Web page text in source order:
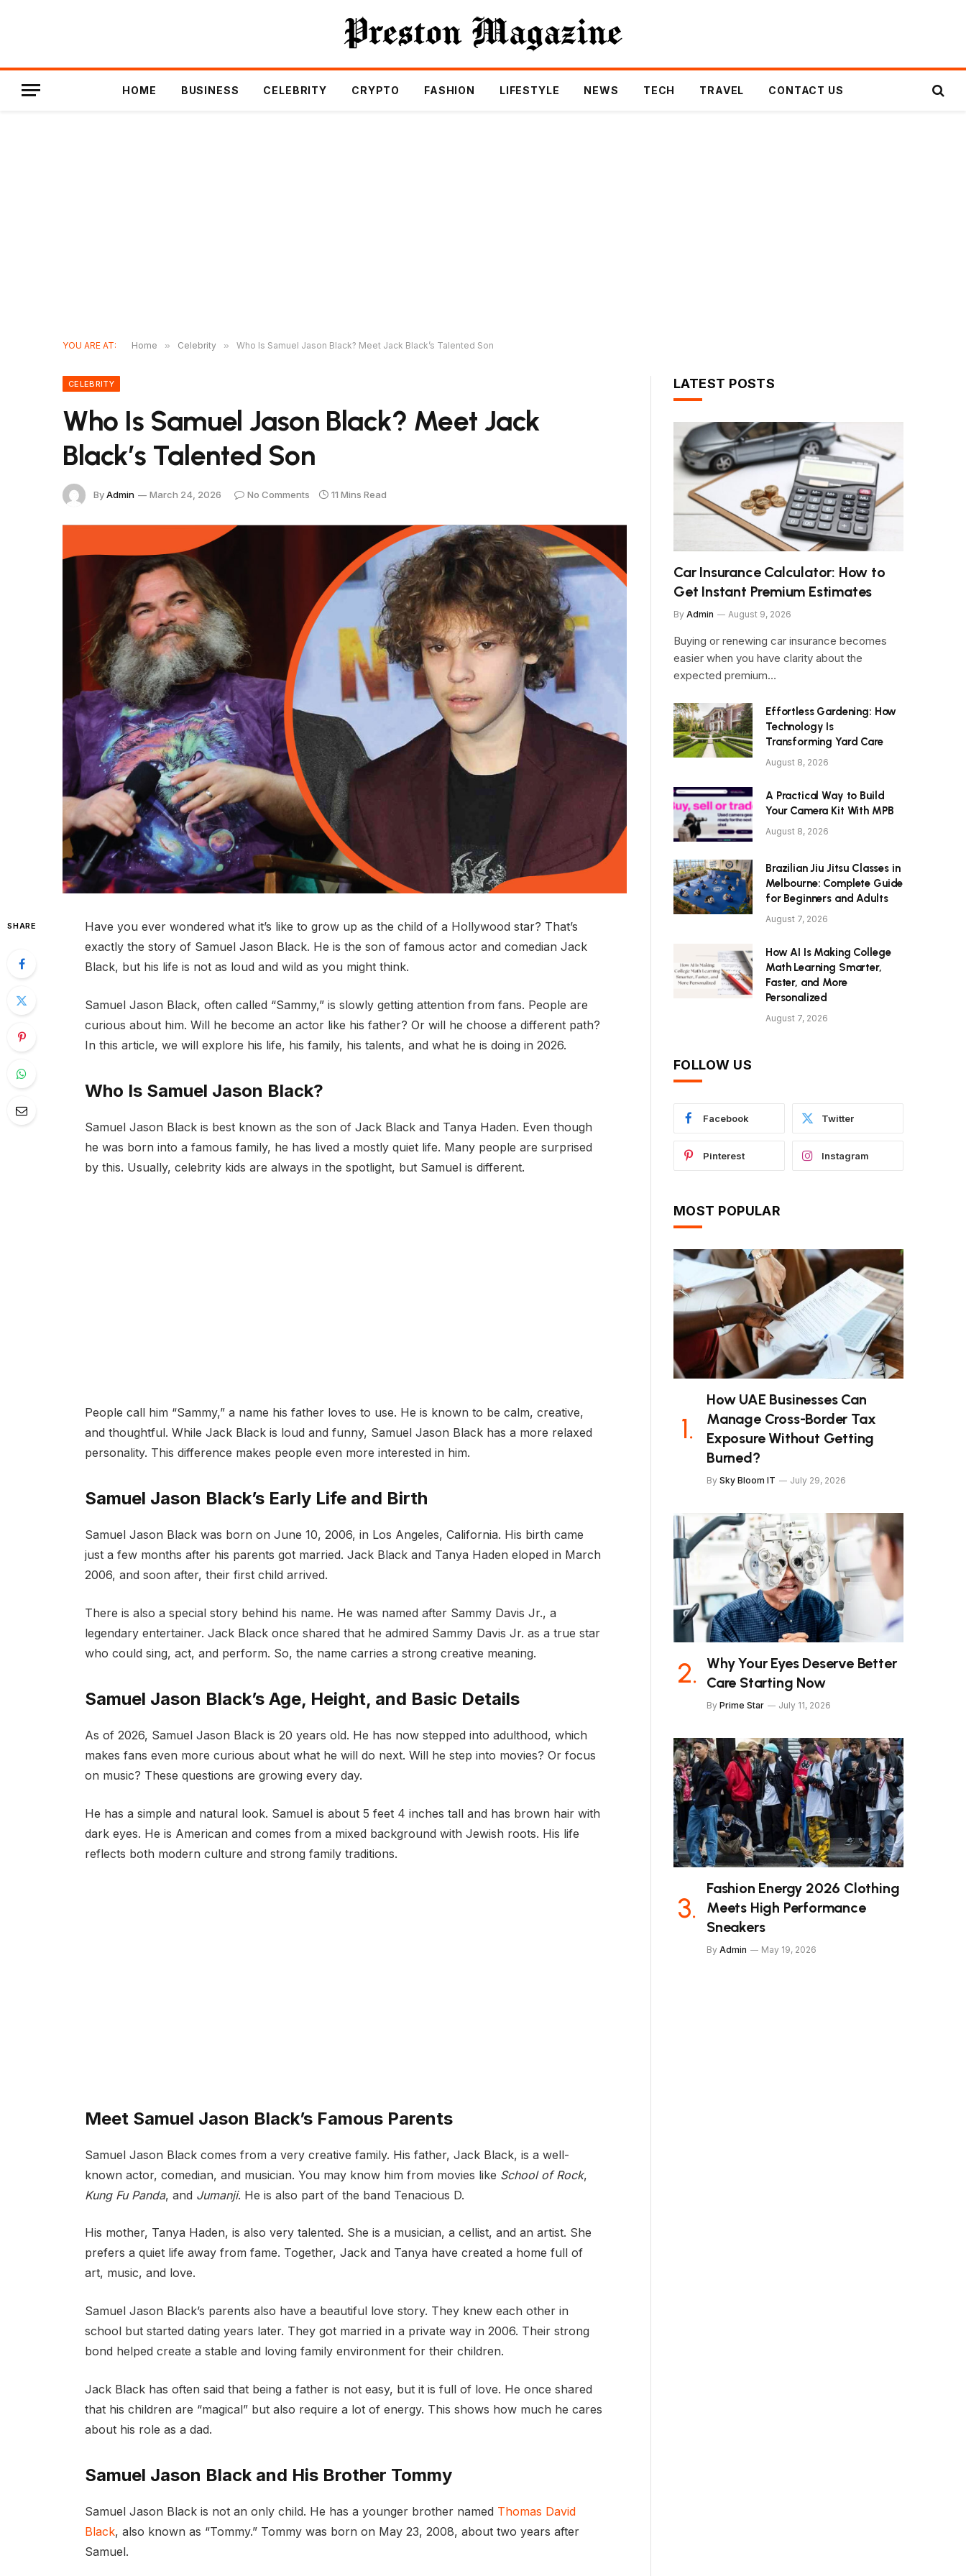
HOME BUSINESS CELEBRITY CRYPTO FASHION LIFESTYLE NEWS TECH TRAVEL CONTACT US
YOU ARE AT: Home » Celebrity » Who Is Samuel Jason Black? Meet Jack Black’s Talented Son
CELEBRITY
Who Is Samuel Jason Black? Meet Jack
Black’s Talented Son
ByAdmin March 24, 2026 No Comments 11 Mins Read
SHARE
Have you ever wondered what it’s like to grow up as the child of a Hollywood star? That’s
exactly the story of Samuel Jason Black. He is the son of famous actor and comedian Jack
Black, but his life is not as loud and wild as you might think.
Samuel Jason Black, often called “Sammy,” is slowly getting attention from fans. People are
curious about him. Will he become an actor like his father? Or will he choose a different path?
In this article, we will explore his life, his family, his talents, and what he is doing in 2026.
Who Is Samuel Jason Black?
Samuel Jason Black is best known as the son of Jack Black and Tanya Haden. Even though
he was born into a famous family, he has lived a mostly quiet life. Many people are surprised
by this. Usually, celebrity kids are always in the spotlight, but Samuel is different.
People call him “Sammy,” a name his father loves to use. He is known to be calm, creative,
and thoughtful. While Jack Black is loud and funny, Samuel Jason Black has a more relaxed
personality. This difference makes people even more interested in him.
Samuel Jason Black’s Early Life and Birth
Samuel Jason Black was born on June 10, 2006, in Los Angeles, California. His birth came
just a few months after his parents got married. Jack Black and Tanya Haden eloped in March
2006, and soon after, their first child arrived.
There is also a special story behind his name. He was named after Sammy Davis Jr., a
legendary entertainer. Jack Black once shared that he admired Sammy Davis Jr. as a true star
who could sing, act, and perform. So, the name carries a strong creative meaning.
Samuel Jason Black’s Age, Height, and Basic Details
As of 2026, Samuel Jason Black is 20 years old. He has now stepped into adulthood, which
makes fans even more curious about what he will do next. Will he step into movies? Or focus
on music? These questions are growing every day.
He has a simple and natural look. Samuel is about 5 feet 4 inches tall and has brown hair with
dark eyes. He is American and comes from a mixed background with Jewish roots. His life
reflects both modern culture and strong family traditions.
Meet Samuel Jason Black’s Famous Parents
Samuel Jason Black comes from a very creative family. His father, Jack Black, is a well-
known actor, comedian, and musician. You may know him from movies like School of Rock,
Kung Fu Panda, and Jumanji. He is also part of the band Tenacious D.
His mother, Tanya Haden, is also very talented. She is a musician, a cellist, and an artist. She
prefers a quiet life away from fame. Together, Jack and Tanya have created a home full of
art, music, and love.
Samuel Jason Black’s parents also have a beautiful love story. They knew each other in
school but started dating years later. They got married in a private way in 2006. Their strong
bond helped create a stable and loving family environment for their children.
Jack Black has often said that being a father is not easy, but it is full of love. He once shared
that his children are “magical” but also require a lot of energy. This shows how much he cares
about his role as a dad.
Samuel Jason Black and His Brother Tommy
Samuel Jason Black is not an only child. He has a younger brother named Thomas David
Black, also known as “Tommy.” Tommy was born on May 23, 2008, about two years after
Samuel.
LATEST POSTS
Car Insurance Calculator: How to
Get Instant Premium Estimates
By Admin August 9, 2026
Buying or renewing car insurance becomes
easier when you have clarity about the
expected premium…
Effortless Gardening: How
Technology Is
Transforming Yard Care
August 8, 2026
A Practical Way to Build
Your Camera Kit With MPB
August 8, 2026
Brazilian Jiu Jitsu Classes in
Melbourne: Complete Guide
for Beginners and Adults
August 7, 2026
How AI Is Making College
Math Learning Smarter,
Faster, and More
Personalized
August 7, 2026
FOLLOW US
Facebook Twitter
Pinterest Instagram
MOST POPULAR
How UAE Businesses Can
Manage Cross-Border Tax
Exposure Without Getting
Burned?
By Sky Bloom IT July 29, 2026
Why Your Eyes Deserve Better
Care Starting Now
By Prime Star July 11, 2026
Fashion Energy 2026 Clothing
Meets High Performance
Sneakers
By Admin May 19, 2026